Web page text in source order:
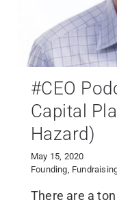
#CEO
Capital
Hazard)
May 15, 2020
Founding
There are a